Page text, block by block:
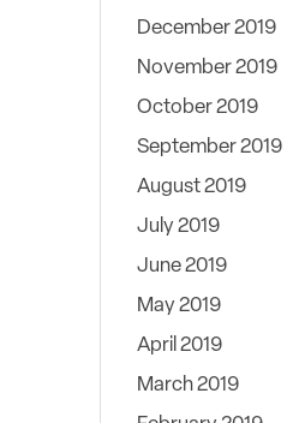
December 2019
November 2019
October 2019
September 2019
August 2019
July 2019
June 2019
May 2019
April 2019
March 2019